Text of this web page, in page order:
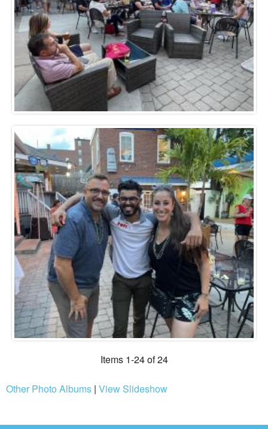
Items 1-24 of 24
Other Photo Albums | View Slideshow